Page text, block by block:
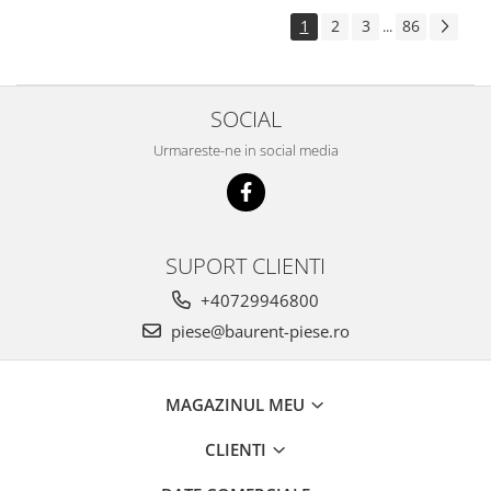
Piese Intrac
Piese Güldner
1 2 3 ... 86
SOCIAL
Urmareste-ne in social media
SUPORT CLIENTI
+40729946800
piese@baurent-piese.ro
MAGAZINUL MEU
CLIENTI